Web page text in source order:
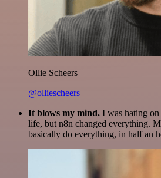
Ollie Scheers
@olliescheers
It blows my mind. I was hating
life, but n8n changed everything.
basically do everything, in half an